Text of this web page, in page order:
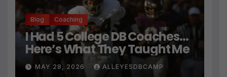
Blog Coaching
I Had 5 College DB Coaches…
Here’s What They Taught Me
MAY 28, 2026 ALLEYESDBCAMP